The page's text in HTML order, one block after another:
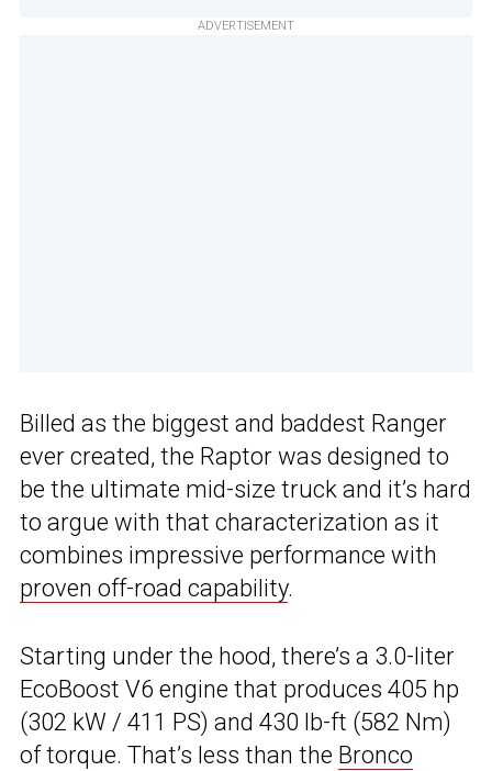
ADVERTISEMENT
Billed as the biggest and baddest Ranger
ever created, the Raptor was designed to
be the ultimate mid-size truck and it’s hard
to argue with that characterization as it
combines impressive performance with
proven off-road capability.
Starting under the hood, there’s a 3.0-liter
EcoBoost V6 engine that produces 405 hp
(302 kW / 411 PS) and 430 lb-ft (582 Nm)
of torque. That’s less than the Bronco